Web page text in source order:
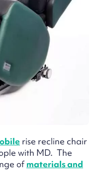
rise recline chair
with MD. The
ofmaterials and